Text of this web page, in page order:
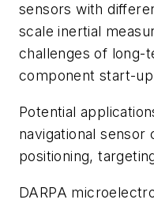
sensors with
scale inertial
challenges of long-
component start-
Potential
navigational sensor
positioning,
DARPA